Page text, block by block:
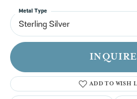
Sterling Silver
Metal Type
INQUIRE
ADD TO WISH